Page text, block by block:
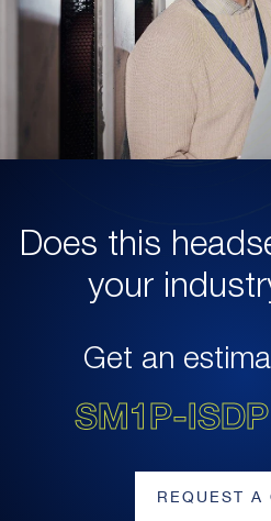
Does this
your
Get an
SM1P-
REQUEST A